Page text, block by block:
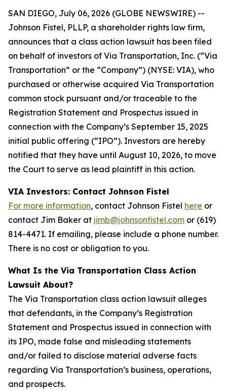
SAN DIEGO, July 06, 2026 (GLOBE NEWSWIRE) --
Johnson Fistel, PLLP, a shareholder rights law firm,
announces that a class action lawsuit has been filed
on behalf of investors of Via Transportation, Inc. (“Via
Transportation” or the “Company”) (NYSE: VIA), who
purchased or otherwise acquired Via Transportation
common stock pursuant and/or traceable to the
Registration Statement and Prospectus issued in
connection with the Company’s September 15, 2025
initial public offering (“IPO”). Investors are hereby
notified that they have until August 10, 2026, to move
the Court to serve as lead plaintiff in this action.
VIA Investors: Contact Johnson Fistel
For more information, contact Johnson Fistel here or
contact Jim Baker at jimb@johnsonfistel.com or (619)
814-4471. If emailing, please include a phone number.
There is no cost or obligation to you.
What Is the Via Transportation Class Action
Lawsuit About?
The Via Transportation class action lawsuit alleges
that defendants, in the Company’s Registration
Statement and Prospectus issued in connection with
its IPO, made false and misleading statements
and/or failed to disclose material adverse facts
regarding Via Transportation’s business, operations,
and prospects.